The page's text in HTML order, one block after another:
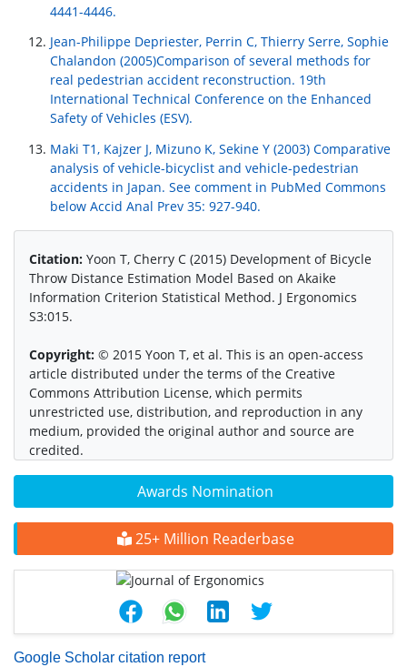
Awards Nomination
25+ Million Readerbase
Google Scholar citation report
4441-4446.
Jean-Philippe Depriester, Perrin C, Thierry Serre, Sophie
Chalandon (2005)Comparison of several methods for
real pedestrian accident reconstruction. 19th
International Technical Conference on the Enhanced
Safety of Vehicles (ESV).
Maki T1, Kajzer J, Mizuno K, Sekine Y (2003) Comparative
analysis of vehicle-bicyclist and vehicle-pedestrian
accidents in Japan. See comment in PubMed Commons
below Accid Anal Prev 35: 927-940.
Citation: Yoon T, Cherry C (2015) Development of Bicycle
Throw Distance Estimation Model Based on Akaike
Information Criterion Statistical Method. J Ergonomics
S3:015.
Copyright: © 2015 Yoon T, et al. This is an open-access
article distributed under the terms of the Creative
Commons Attribution License, which permits
unrestricted use, distribution, and reproduction in any
medium, provided the original author and source are
credited.